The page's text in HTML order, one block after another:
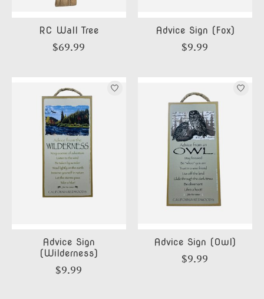
RC Wall Tree
$69.99
Advice Sign (Fox)
$9.99
Advice Sign
(Wilderness)
$9.99
Advice Sign (Owl)
$9.99